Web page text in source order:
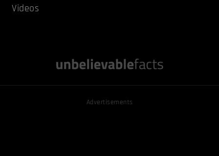
Videos
Advertisements